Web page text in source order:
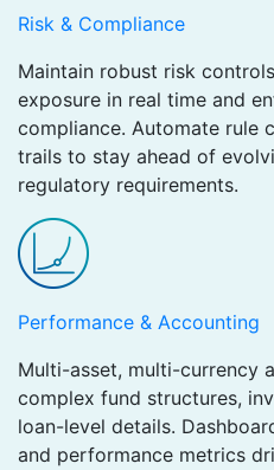
Risk & Compliance
Maintain robust risk
exposure in real time and
compliance. Automate rule
trails to stay ahead of
regulatory requirements.
Performance & Accounting
Multi-asset, multi-currency
complex fund structures,
loan-level details.
and performance metrics